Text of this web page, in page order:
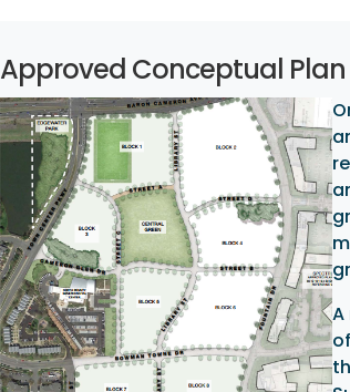
Approved Conceptual Plan